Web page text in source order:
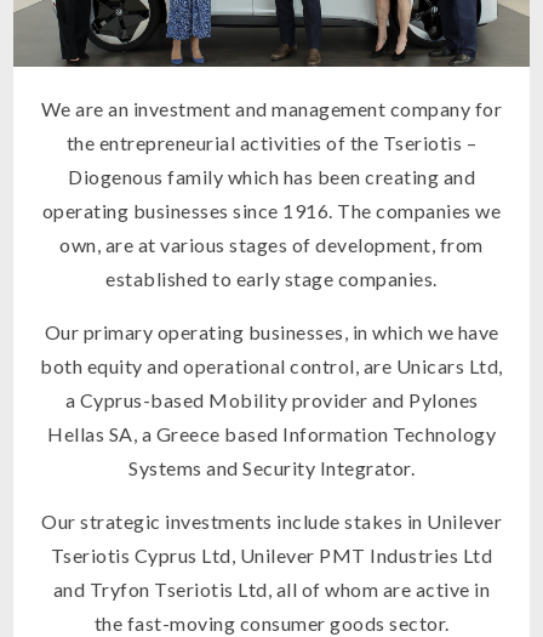
We are an investment and management company for
the entrepreneurial activities of the Tseriotis –
Diogenous family which has been creating and
operating businesses since 1916. The companies we
own, are at various stages of development, from
established to early stage companies.
Our primary operating businesses, in which we have
both equity and operational control, are Unicars Ltd,
a Cyprus-based Mobility provider and Pylones
Hellas SA, a Greece based Information Technology
Systems and Security Integrator.
Our strategic investments include stakes in Unilever
Tseriotis Cyprus Ltd, Unilever PMT Industries Ltd
and Tryfon Tseriotis Ltd, all of whom are active in
the fast-moving consumer goods sector.